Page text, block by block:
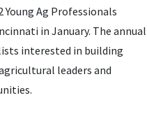
Young Ag Professionals
in January. The annual
interested in building
leaders and